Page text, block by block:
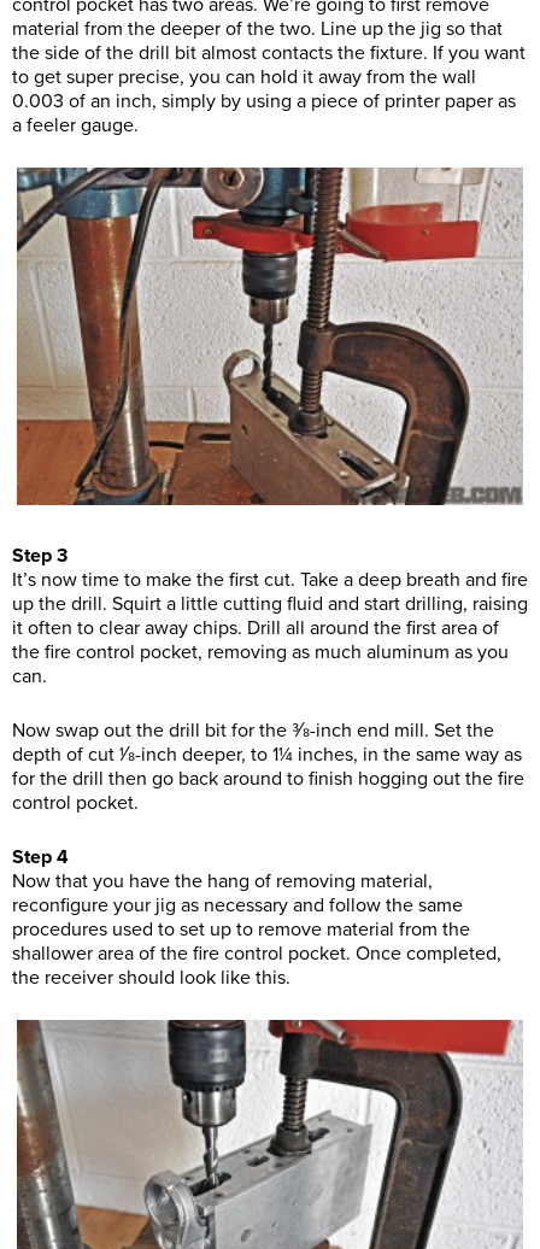
material from the deeper of the two. Line up the jig so that
the side of the drill bit almost contacts the fixture. If you want
to get super precise, you can hold it away from the wall
0.003 of an inch, simply by using a piece of printer paper as
a feeler gauge.
Step 3
It’s now time to make the first cut. Take a deep breath and fire
up the drill. Squirt a little cutting fluid and start drilling, raising
it often to clear away chips. Drill all around the first area of
the fire control pocket, removing as much aluminum as you
can.
Now swap out the drill bit for the 3⁄8-inch end mill. Set the
depth of cut 1⁄8-inch deeper, to 1¼ inches, in the same way as
for the drill then go back around to finish hogging out the fire
control pocket.
Step 4
Now that you have the hang of removing material,
reconfigure your jig as necessary and follow the same
procedures used to set up to remove material from the
shallower area of the fire control pocket. Once completed,
the receiver should look like this.